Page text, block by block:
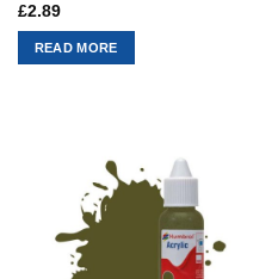
£2.89
READ MORE